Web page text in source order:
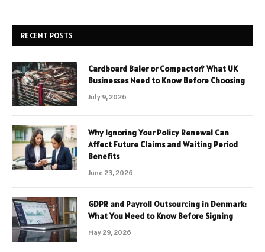
RECENT POSTS
Cardboard Baler or Compactor? What UK
Businesses Need to Know Before Choosing
July 9, 2026
Why Ignoring Your Policy Renewal Can
Affect Future Claims and Waiting Period
Benefits
June 23, 2026
GDPR and Payroll Outsourcing in Denmark:
What You Need to Know Before Signing
May 29, 2026